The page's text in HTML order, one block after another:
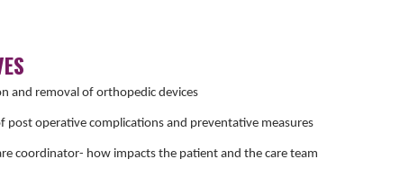
and removal of orthopedic devices
post operative complications and preventative measures
coordinator- how impacts the patient and the care team